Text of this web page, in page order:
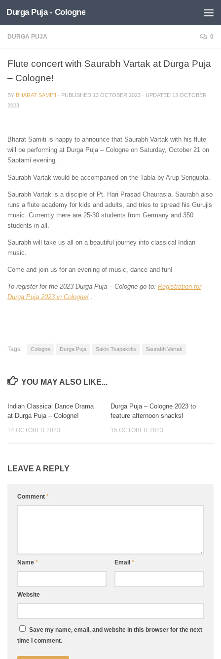
Skip to content
Durga Puja - Cologne
DURGA PUJA 0
Flute concert with Saurabh Vartak at Durga Puja
– Cologne!
BY BHARAT SAMITI · PUBLISHED 13 OCTOBER 2023 · UPDATED 13 OCTOBER
2023
Bharat Samiti is happy to announce that Saurabh Vartak with his flute
will be performing at Durga Puja – Cologne on Saturday, October 21 on
Saptami evening.
Saurabh Vartak would be accompanied on the Tabla by Arup Sengupta.
Saurabh Vartak is a disciple of Pt. Hari Prasad Chaurasia. Saurabh also
runs a flute academy for kids and adults, and tries to spread his Gurujis
music. Currently there are 25-30 students from Germany and 350
students in all.
Saurabh will take us all on a beautiful journey into classical Indian
music.
Come and join us for an evening of music, dance and fun!
To register for the 2023 Durga Puja – Cologne go to: Registration for
Durga Puja 2023 in Cologne! .
Tags: Cologne Durga Puja Sakis Tsapakidis Saurabh Vartak
YOU MAY ALSO LIKE...
Indian Classical Dance Drama
at Durga Puja – Cologne!
14 OCTOBER 2023
Durga Puja – Cologne 2023 to
feature afternoon snacks!
15 OCTOBER 2023
LEAVE A REPLY
Comment *
Name * Email *
Website
Save my name, email, and website in this browser for the next
time I comment.